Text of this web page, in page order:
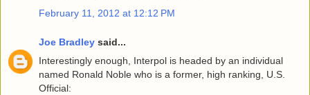
February 11, 2012 at 12:12 PM
Joe Bradley said...
Interestingly enough, Interpol is headed by an individual
named Ronald Noble who is a former, high ranking, U.S.
Official: